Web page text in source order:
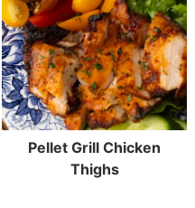
Pellet Grill Chicken
Thighs